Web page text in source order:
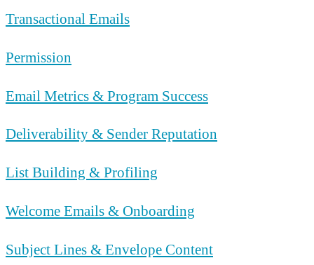
Transactional Emails
Permission
Email Metrics & Program Success
Deliverability & Sender Reputation
List Building & Profiling
Welcome Emails & Onboarding
Subject Lines & Envelope Content